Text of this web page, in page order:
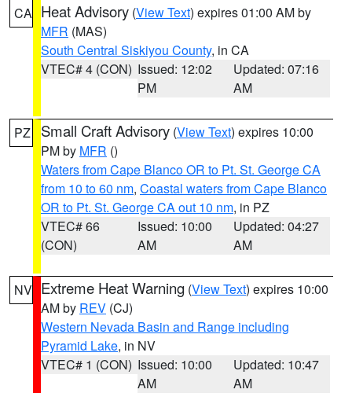
CA Heat Advisory (View Text) expires 01:00 AM by
MFR (MAS)
South Central Siskiyou County, in CA
VTEC# 4 (CON) Issued: 12:02
PM
Updated: 07:16
AM
PZ Small Craft Advisory (View Text) expires 10:00
PM by MFR ()
Waters from Cape Blanco OR to Pt. St. George CA
from 10 to 60 nm, Coastal waters from Cape Blanco
OR to Pt. St. George CA out 10 nm, in PZ
VTEC# 66
(CON)
Issued: 10:00
AM
Updated: 04:27
AM
NV Extreme Heat Warning (View Text) expires 10:00
AM by REV (CJ)
Western Nevada Basin and Range including
Pyramid Lake, in NV
VTEC# 1 (CON) Issued: 10:00
AM
Updated: 10:47
AM